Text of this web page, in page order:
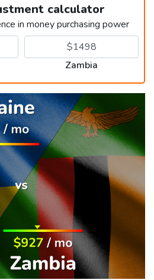
calculator
in money purchasing power
Zambia